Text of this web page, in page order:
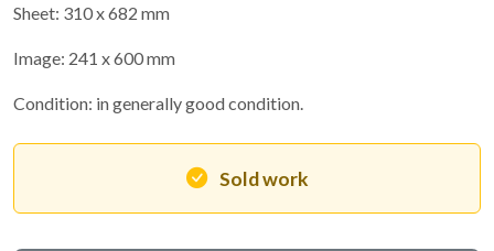
Sheet: 310 x 682 mm
Image: 241 x 600 mm
Condition: in generally good condition.
Sold work